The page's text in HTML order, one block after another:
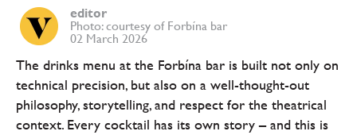
editor
Photo: courtesy of Forbína bar
02 March 2026
The drinks menu at the Forbína bar is built not only on
technical precision, but also on a well-thought-out
philosophy, storytelling, and respect for the theatrical
context. Every cocktail has its own story – and this is